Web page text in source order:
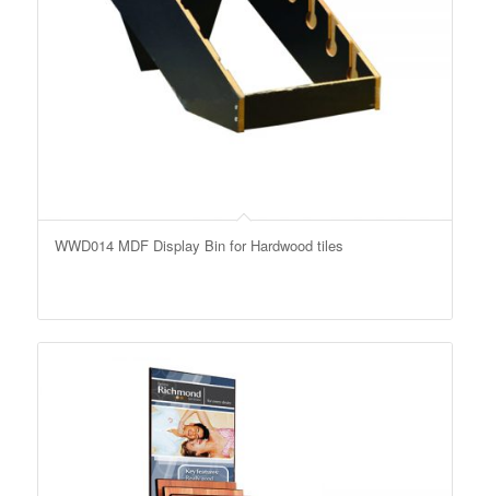
WWD014 MDF Display Bin for Hardwood tiles